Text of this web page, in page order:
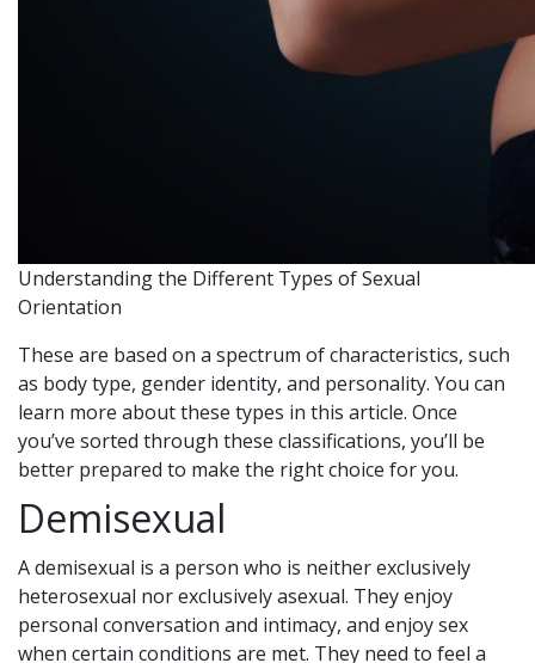
Understanding the Different Types of Sexual
Orientation
These are based on a spectrum of characteristics, such
as body type, gender identity, and personality. You can
learn more about these types in this article. Once
you’ve sorted through these classifications, you’ll be
better prepared to make the right choice for you.
Demisexual
A demisexual is a person who is neither exclusively
heterosexual nor exclusively asexual. They enjoy
personal conversation and intimacy, and enjoy sex
when certain conditions are met. They need to feel a